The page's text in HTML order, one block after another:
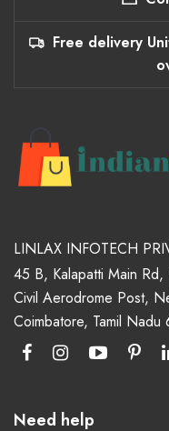
Free delivery
LINLAX INFOTECH
45 B, Kalapatti Main
Civil Aerodrome Post,
Coimbatore, Tamil Nadu
Need help